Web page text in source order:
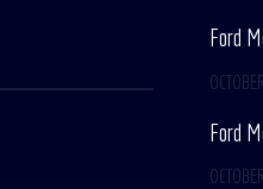
Ford
Ford